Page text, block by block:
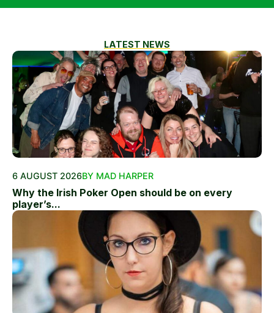
LATEST NEWS
6 AUGUST 2026BY MAD HARPER
Why the Irish Poker Open should be on every
player’s...